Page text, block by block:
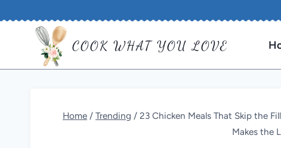
COOK WHAT YOU LOVE
Home / Trending / 23 Chicken Meals That Skip the
Makes the